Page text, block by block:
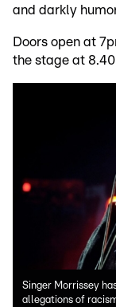
and darkly
Doors open at
the stage at
Singer Morrissey
allegations of